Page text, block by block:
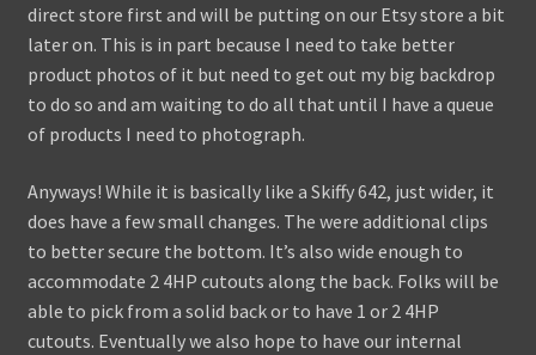
direct store first and will be putting on our Etsy store a bit
later on. This is in part because I need to take better
product photos of it but need to get out my big backdrop
to do so and am waiting to do all that until I have a queue
of products I need to photograph.
Anyways! While it is basically like a Skiffy 642, just wider, it
does have a few small changes. The were additional clips
to better secure the bottom. It’s also wide enough to
accommodate 2 4HP cutouts along the back. Folks will be
able to pick from a solid back or to have 1 or 2 4HP
cutouts. Eventually we also hope to have our internal